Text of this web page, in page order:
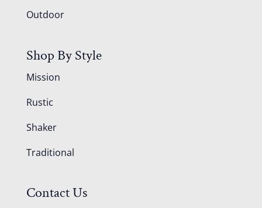
Outdoor
Shop By Style
Mission
Rustic
Shaker
Traditional
Contact Us